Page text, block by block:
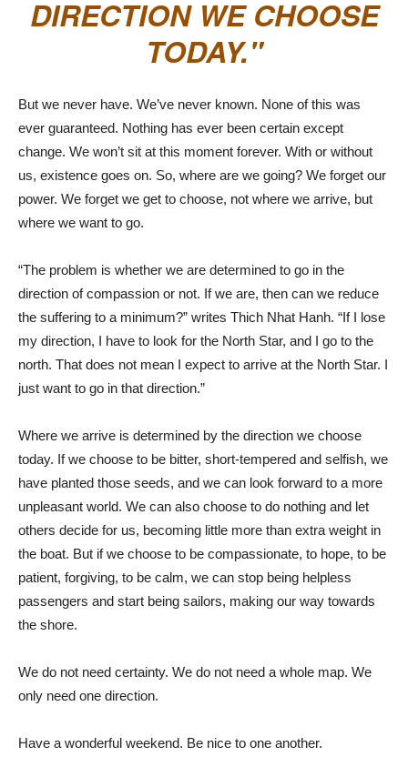
DIRECTION WE CHOOSE
TODAY.
But we never have. We’ve never known. None of this was
ever guaranteed. Nothing has ever been certain except
change. We won’t sit at this moment forever. With or without
us, existence goes on. So, where are we going? We forget our
power. We forget we get to choose, not where we arrive, but
where we want to go.
“The problem is whether we are determined to go in the
direction of compassion or not. If we are, then can we reduce
the suffering to a minimum?” writes Thich Nhat Hanh. “If I lose
my direction, I have to look for the North Star, and I go to the
north. That does not mean I expect to arrive at the North Star. I
just want to go in that direction.”
Where we arrive is determined by the direction we choose
today. If we choose to be bitter, short-tempered and selfish, we
have planted those seeds, and we can look forward to a more
unpleasant world. We can also choose to do nothing and let
others decide for us, becoming little more than extra weight in
the boat. But if we choose to be compassionate, to hope, to be
patient, forgiving, to be calm, we can stop being helpless
passengers and start being sailors, making our way towards
the shore.
We do not need certainty. We do not need a whole map. We
only need one direction.
Have a wonderful weekend. Be nice to one another.